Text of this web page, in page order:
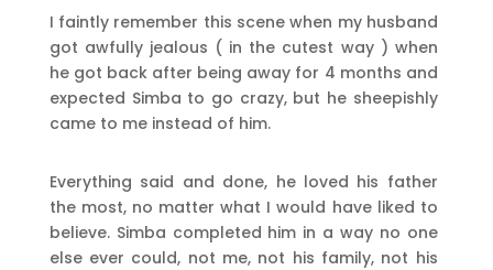
I faintly remember this scene when my husband
got awfully jealous ( in the cutest way ) when
he got back after being away for 4 months and
expected Simba to go crazy, but he sheepishly
came to me instead of him.
Everything said and done, he loved his father
the most, no matter what I would have liked to
believe. Simba completed him in a way no one
else ever could, not me, not his family, not his